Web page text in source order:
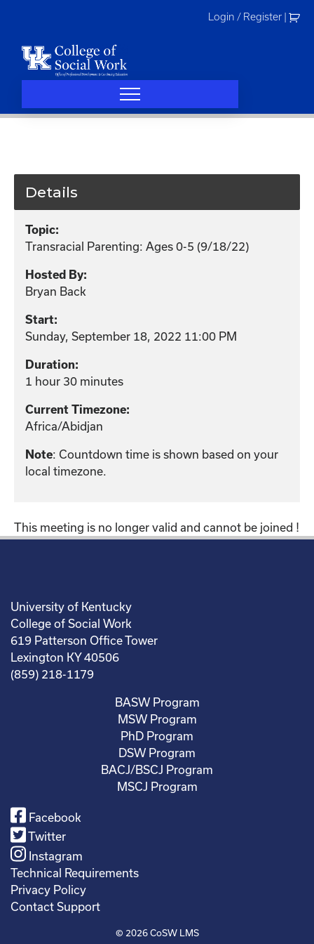
Login / Register
Details
Topic:
Transracial Parenting: Ages 0-5 (9/18/22)
Hosted By:
Bryan Back
Start:
Sunday, September 18, 2022 11:00 PM
Duration:
1 hour 30 minutes
Current Timezone:
Africa/Abidjan
Note: Countdown time is shown based on your
local timezone.
This meeting is no longer valid and cannot be joined !
University of Kentucky
College of Social Work
619 Patterson Office Tower
Lexington KY 40506
(859) 218-1179
BASW Program
MSW Program
PhD Program
DSW Program
BACJ/BSCJ Program
MSCJ Program
Facebook
Twitter
Instagram
Technical Requirements
Privacy Policy
Contact Support
© 2026CoSW LMS